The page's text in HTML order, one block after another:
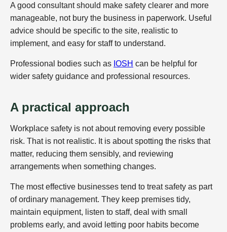
A good consultant should make safety clearer and more
manageable, not bury the business in paperwork. Useful
advice should be specific to the site, realistic to
implement, and easy for staff to understand.
Professional bodies such as IOSH can be helpful for
wider safety guidance and professional resources.
A practical approach
Workplace safety is not about removing every possible
risk. That is not realistic. It is about spotting the risks that
matter, reducing them sensibly, and reviewing
arrangements when something changes.
The most effective businesses tend to treat safety as part
of ordinary management. They keep premises tidy,
maintain equipment, listen to staff, deal with small
problems early, and avoid letting poor habits become